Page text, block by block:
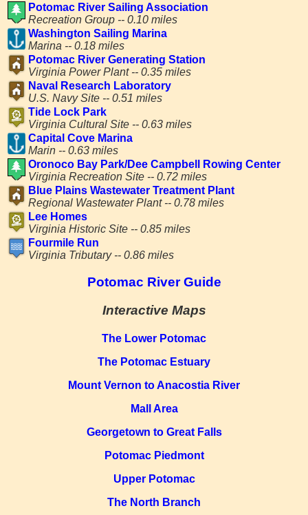
Potomac River Guide
Interactive Maps
The Lower Potomac
The Potomac Estuary
Mount Vernon to Anacostia River
Mall Area
Georgetown to Great Falls
Potomac Piedmont
Upper Potomac
The North Branch
Potomac River Sailing Association
Recreation Group -- 0.10 miles
Washington Sailing Marina
Marina -- 0.18 miles
Potomac River Generating Station
Virginia Power Plant -- 0.35 miles
Naval Research Laboratory
U.S. Navy Site -- 0.51 miles
Tide Lock Park
Virginia Cultural Site -- 0.63 miles
Capital Cove Marina
Marin -- 0.63 miles
Oronoco Bay Park/Dee Campbell Rowing Center
Virginia Recreation Site -- 0.72 miles
Blue Plains Wastewater Treatment Plant
Regional Wastewater Plant -- 0.78 miles
Lee Homes
Virginia Historic Site -- 0.85 miles
Fourmile Run
Virginia Tributary -- 0.86 miles